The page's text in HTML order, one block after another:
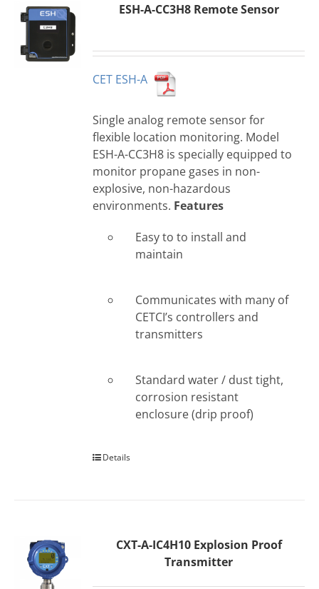
ESH-A-CC3H8 Remote Sensor
CET ESH-A
Single analog remote sensor for
flexible location monitoring. Model
ESH-A-CC3H8 is specially equipped to
monitor propane gases in non-
explosive, non-hazardous
environments. Features
Easy to to install and
maintain
Communicates with many of
CETCI’s controllers and
transmitters
Standard water / dust tight,
corrosion resistant
enclosure (drip proof)
Details
CXT-A-IC4H10 Explosion Proof
Transmitter